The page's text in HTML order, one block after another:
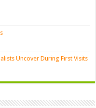
Uncover During First Visits